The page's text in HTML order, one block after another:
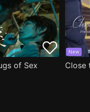
of Sex
New